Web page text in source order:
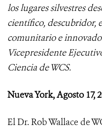
los lugares silvestres
científico, descubridor,
comunitario e
Vicepresidente
Ciencia de WCS.
Nueva York, Agosto 17,
El Dr. Rob Wallace de